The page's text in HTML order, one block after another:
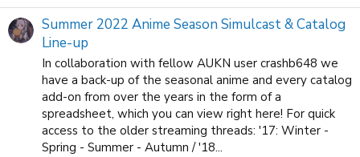
Summer 2022 Anime Season Simulcast & Catalog
Line-up
In collaboration with fellow AUKN user crashb648 we
have a back-up of the seasonal anime and every catalog
add-on from over the years in the form of a
spreadsheet, which you can view right here! For quick
access to the older streaming threads: '17: Winter -
Spring - Summer - Autumn / '18...